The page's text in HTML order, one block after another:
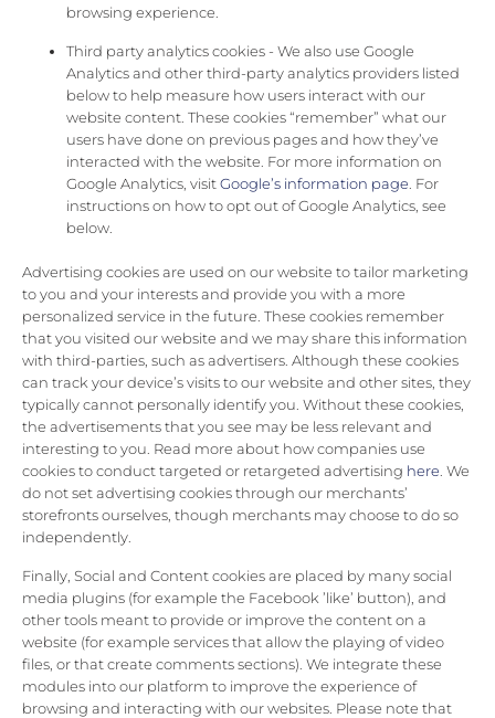
browsing experience.
Third party analytics cookies - We also use Google
Analytics and other third-party analytics providers listed
below to help measure how users interact with our
website content. These cookies “remember” what our
users have done on previous pages and how they’ve
interacted with the website. For more information on
Google Analytics, visitGoogle’s information page . For
instructions on how to opt out of Google Analytics, see
below.
Advertising cookies are used on our website to tailor marketing
to you and your interests and provide you with a more
personalized service in the future. These cookies remember
that you visited our website and we may share this information
with third-parties, such as advertisers. Although these cookies
can track your device’s visits to our website and other sites, they
typically cannot personally identify you. Without these cookies,
the advertisements that you see may be less relevant and
interesting to you. Read more about how companies use
cookies to conduct targeted or retargeted advertising here . We
do not set advertising cookies through our merchants’
storefronts ourselves, though merchants may choose to do so
independently.
Finally, Social and Content cookies are placed by many social
media plugins (for example the Facebook ’like’ button), and
other tools meant to provide or improve the content on a
website (for example services that allow the playing of video
files, or that create comments sections). We integrate these
modules into our platform to improve the experience of
browsing and interacting with our websites. Please note that